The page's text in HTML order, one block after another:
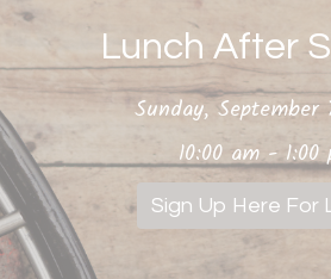
Lunch After
Sunday, September
10:00 am - 1:00
Sign Up Here For